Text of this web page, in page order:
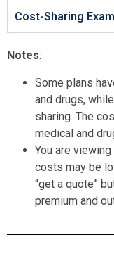
Cost-Sharing
Notes:
Some plans
and drugs,
sharing. The
medical and
You are
costs may be
“get a quote”
premium and